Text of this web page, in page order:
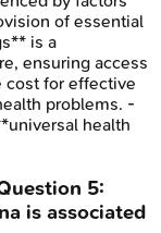
of essential
is a
ensuring access
cost for effective
problems. -
health
5:
is associated